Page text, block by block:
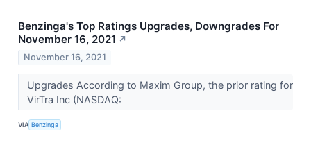
Benzinga's Top Ratings Upgrades, Downgrades For
November 16, 2021 ↗
November 16, 2021
Upgrades According to Maxim Group, the prior rating for
VirTra Inc (NASDAQ:
VIA Benzinga